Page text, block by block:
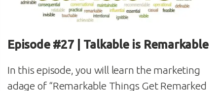
Episode #27 | Talkable is Remarkable
In this episode, you will learn the marketing
adage of “Remarkable Things Get Remarked